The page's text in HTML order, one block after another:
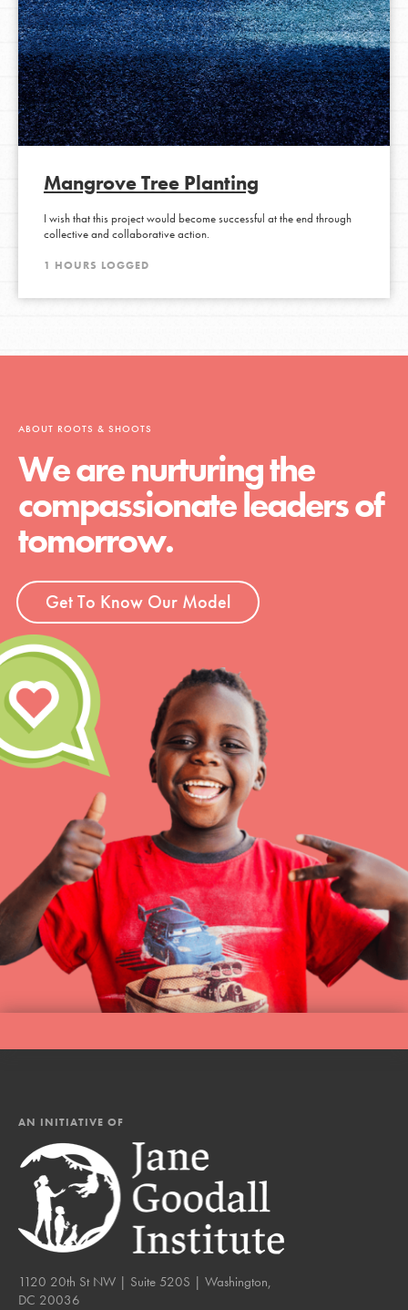
Mangrove Tree Planting
I wish that this project would become successful at the end through
collective and collaborative action.
1 HOURS LOGGED
ABOUT ROOTS & SHOOTS
We are nurturing the
compassionate leaders of
tomorrow.
Get To Know Our Model
AN INITIATIVE OF
1120 20th St NW | Suite 520S | Washington,
DC 20036